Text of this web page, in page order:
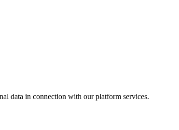
data in connection with our platform services.